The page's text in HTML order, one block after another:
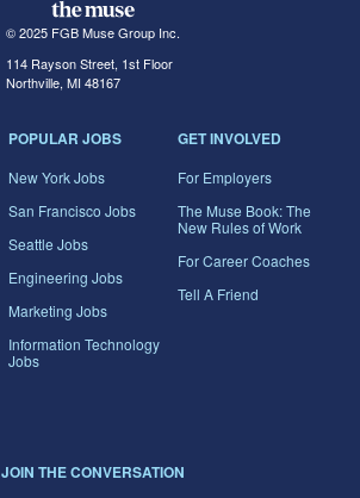
© 2025 FGB Muse Group Inc.
114 Rayson Street, 1st Floor
Northville, MI 48167
POPULAR JOBS
New York Jobs
San Francisco Jobs
Seattle Jobs
Engineering Jobs
Marketing Jobs
Information Technology
Jobs
GET INVOLVED
For Employers
The Muse Book: The
New Rules of Work
For Career Coaches
Tell A Friend
JOIN THE CONVERSATION